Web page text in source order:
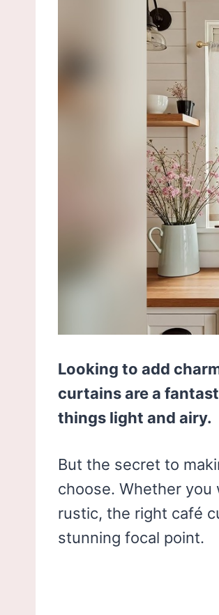
Looking to add
curtains are a
things light and airy.
But the secret to
choose. Whether you
rustic, the right café
stunning focal point.